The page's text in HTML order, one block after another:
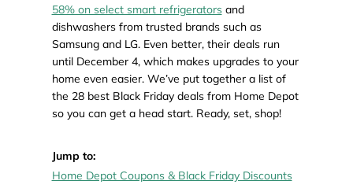
58% on select smart refrigeratorsand
dishwashers from trusted brands such as
Samsung and LG. Even better, their deals run
until December 4, which makes upgrades to your
home even easier. We’ve put together a list of
the 28 best Black Friday deals from Home Depot
so you can get a head start. Ready, set, shop!
Jump to:
Home Depot Coupons & Black Friday Discounts